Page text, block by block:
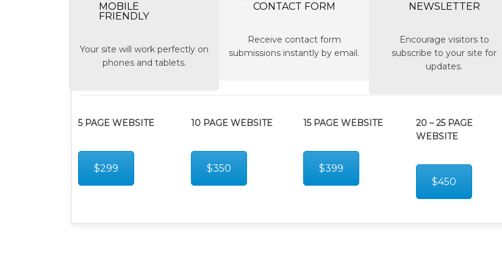
MOBILE
FRIENDLY
Your site will work perfectly on
phones and tablets.
CONTACT FORM
Receive contact form
submissions instantly by email.
NEWSLETTER
Encourage visitors to
subscribe to your site for
updates.
5 PAGE WEBSITE
$299
10 PAGE WEBSITE
$350
15 PAGE WEBSITE
$399
20 – 25 PAGE
WEBSITE
$450